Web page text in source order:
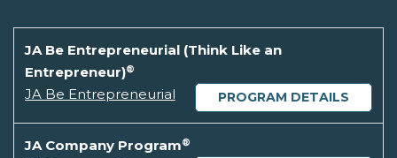
JA Be Entrepreneurial (Think Like an
Entrepreneur)®
PROGRAM DETAILS
JA Be Entrepreneurial
JA Company Program®